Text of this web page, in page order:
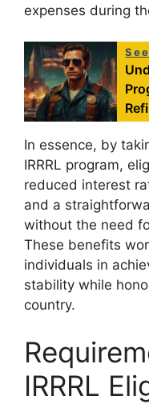
expenses during
In essence, by
IRRRL program,
reduced interest
and a
without the need
These benefits
individuals in
stability while
country.
IRRRL